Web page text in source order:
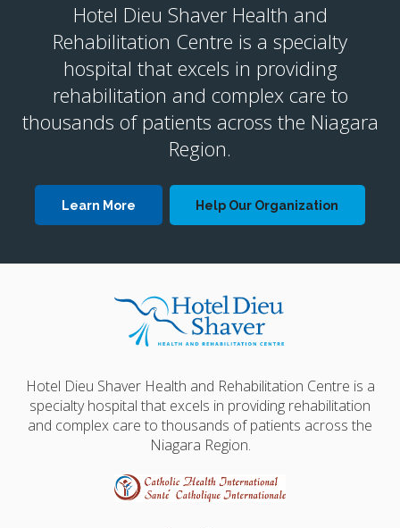
Hotel Dieu Shaver Health and
Rehabilitation Centre is a specialty
hospital that excels in providing
rehabilitation and complex care to
thousands of patients across the Niagara
Region.
Learn More Help Our Organization
Hotel Dieu Shaver Health and Rehabilitation Centre is a
specialty hospital that excels in providing rehabilitation
and complex care to thousands of patients across the
Niagara Region.